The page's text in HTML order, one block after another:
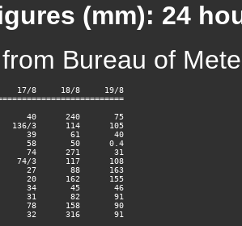
(mm): 24
Bureau of
17/8     18/8     19/8
40      240       75
3      114      105
39       61       40
58       50      0.4
74      271       31
27       88      163
20      162      155
34       45       46
31       82       91
78      158       90
32      316       91